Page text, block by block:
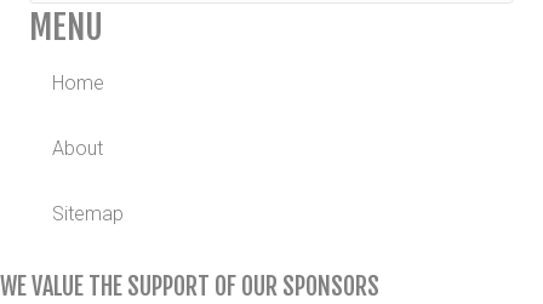
MENU
Home
About
Sitemap
WE VALUE THE SUPPORT OF OUR SPONSORS